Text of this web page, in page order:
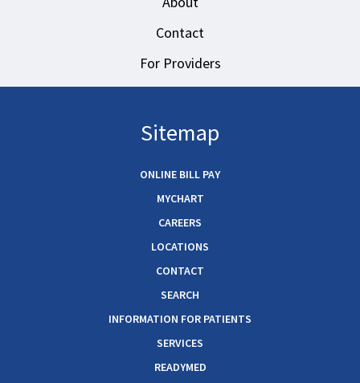
Contact
For Providers
Sitemap
ONLINE BILL PAY
MYCHART
CAREERS
LOCATIONS
CONTACT
SEARCH
INFORMATION FOR PATIENTS
SERVICES
READYMED